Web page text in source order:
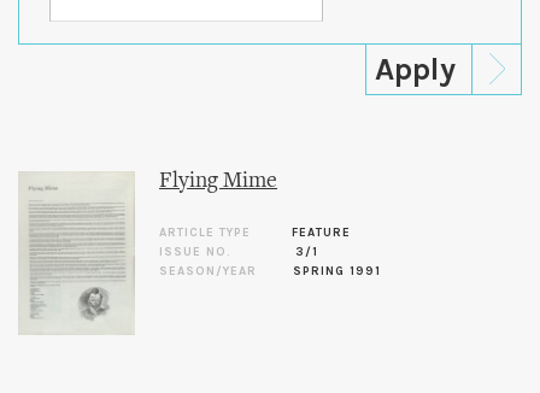
Flying Mime
ARTICLE TYPE
FEATURE
ISSUE NO.
3/1
SEASON/YEAR
SPRING 1991